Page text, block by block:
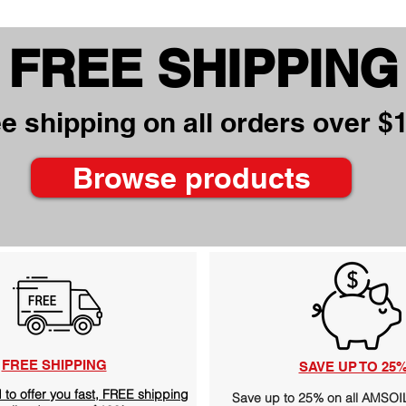
FREE SHIPPING
shipping on all orders over
Browse products
FREE SHIPPING
to offer you fast, FREE shipping
SAVE UP TO
Save up to 25% on all